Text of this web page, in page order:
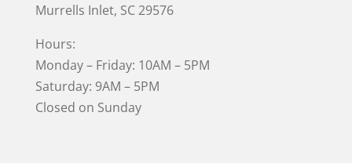
Murrells Inlet, SC 29576
Hours:
Monday – Friday: 10AM – 5PM
Saturday: 9AM – 5PM
Closed on Sunday